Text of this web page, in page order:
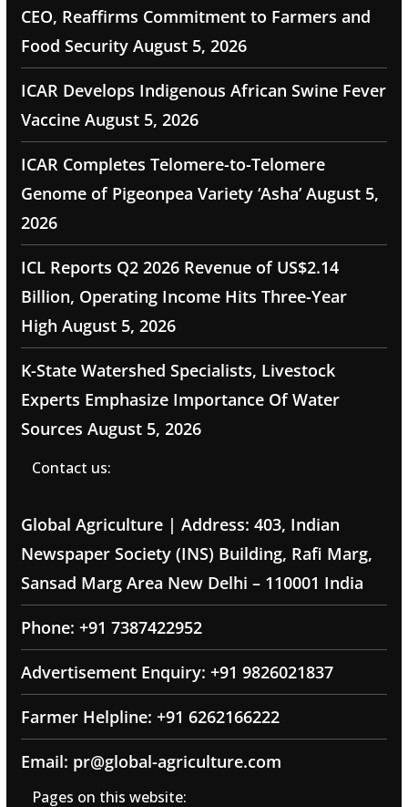
CEO, Reaffirms Commitment to Farmers and
Food Security August 5, 2026
ICAR Develops Indigenous African Swine Fever
Vaccine August 5, 2026
ICAR Completes Telomere-to-Telomere
Genome of Pigeonpea Variety ‘Asha’ August 5,
2026
ICL Reports Q2 2026 Revenue of US$2.14
Billion, Operating Income Hits Three-Year
High August 5, 2026
K-State Watershed Specialists, Livestock
Experts Emphasize Importance Of Water
Sources August 5, 2026
Contact us:
Global Agriculture | Address: 403, Indian
Newspaper Society (INS) Building, Rafi Marg,
Sansad Marg Area New Delhi – 110001 India
Phone: +91 7387422952
Advertisement Enquiry: +91 9826021837
Farmer Helpline: +91 6262166222
Email: pr@global-agriculture.com
Pages on this website: